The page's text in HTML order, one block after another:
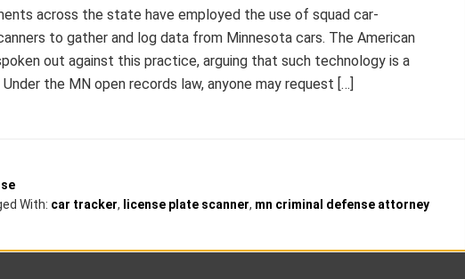
across the state have employed the use of squad car-
to gather and log data from Minnesota cars. The American
out against this practice, arguing that such technology is a
the MN open records law, anyone may request […]
With: car tracker, license plate scanner, mn criminal defense attorney